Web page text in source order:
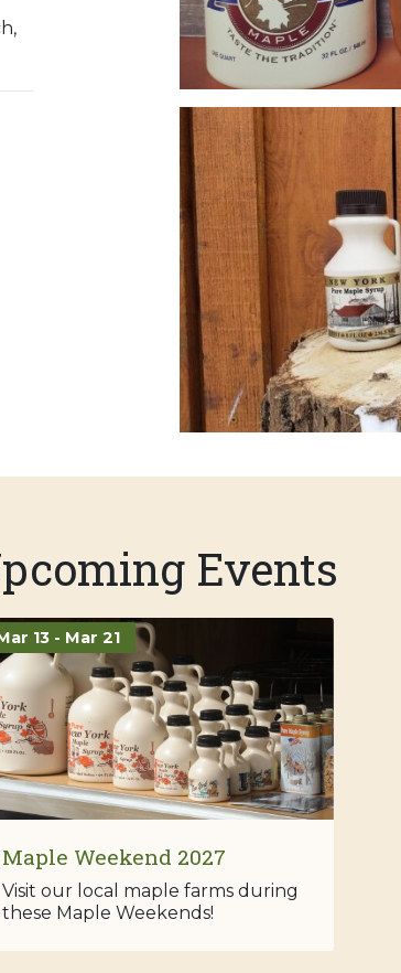
Events
13 - Mar 21
Maple Weekend 2027
Visit our local maple farms during
these Maple Weekends!